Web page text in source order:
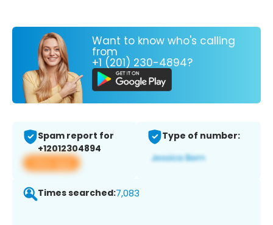
Want to know who's calling
from
+1 (201) 230-4894?
Spam report for
+12012304894
View app
Type of number:
Times searched:7,083